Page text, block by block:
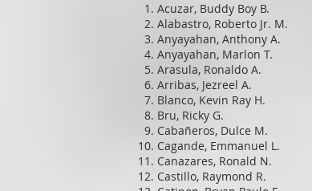
Acuzar, Buddy Boy B.
Alabastro, Roberto Jr. M.
Anyayahan, Anthony A.
Anyayahan, Marlon T.
Arasula, Ronaldo A.
Arribas, Jezreel A.
Blanco, Kevin Ray H.
Bru, Ricky G.
Cabañeros, Dulce M.
Cagande, Emmanuel L.
Canazares, Ronald N.
Castillo, Raymond R.